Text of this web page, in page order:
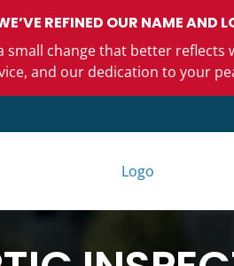
REFINED OUR NAME AND
small change that better
and our dedication to your